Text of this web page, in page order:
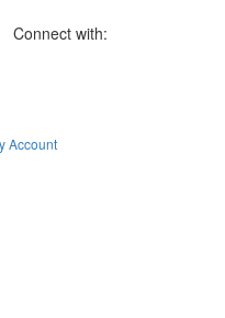
Connect with:
Account